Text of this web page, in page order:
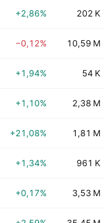
+2,86% 202 K
−0,12% 10,59 M
+1,94% 54 K
+1,10% 2,38 M
+21,08% 1,81 M
+1,34% 961 K
+0,17% 3,53 M